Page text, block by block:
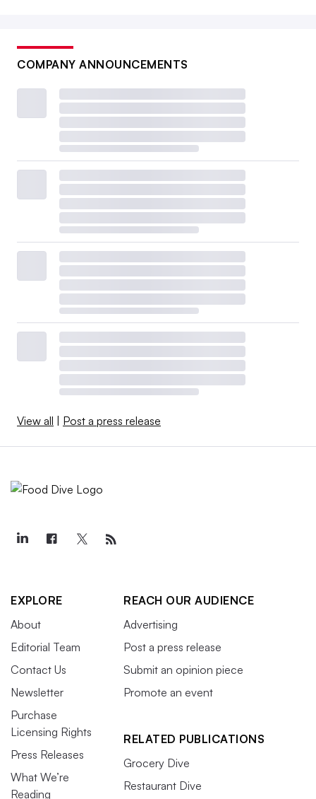
COMPANY ANNOUNCEMENTS
View all | Post a press release
EXPLORE
About
Editorial Team
Contact Us
Newsletter
Purchase
Licensing Rights
Press Releases
What We’re
Reading
REACH OUR AUDIENCE
Advertising
Post a press release
Submit an opinion piece
Promote an event
RELATED PUBLICATIONS
Grocery Dive
Restaurant Dive